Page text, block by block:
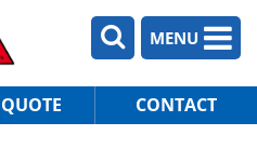
MENU
CONTACT